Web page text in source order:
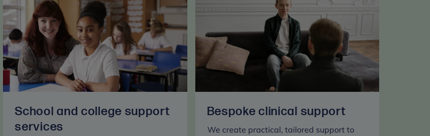
School and college support
services
Bespoke clinical support
We create practical, tailored support to